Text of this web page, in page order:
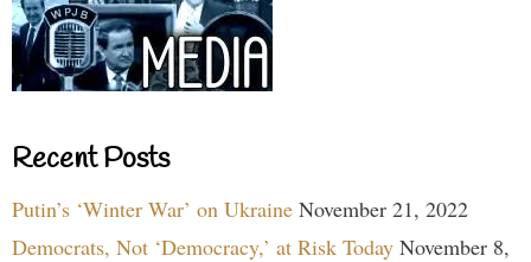
Recent Posts
Putin’s ‘Winter War’ on Ukraine November 21, 2022
Democrats, Not ‘Democracy,’ at Risk Today November 8,